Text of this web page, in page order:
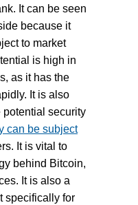
It can be seen
because it
to market
is high in
as it has the
It is also
potential security
can be subject
It is vital to
behind Bitcoin,
It is also a
specifically for